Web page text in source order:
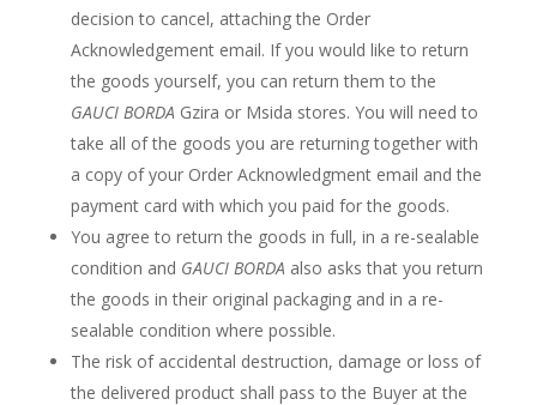
decision to cancel, attaching the Order
Acknowledgement email. If you would like to return
the goods yourself, you can return them to the
GAUCI BORDA Gzira or Msida stores. You will need to
take all of the goods you are returning together with
a copy of your Order Acknowledgment email and the
payment card with which you paid for the goods.
You agree to return the goods in full, in a re-sealable
condition and GAUCI BORDA also asks that you return
the goods in their original packaging and in a re-
sealable condition where possible.
The risk of accidental destruction, damage or loss of
the delivered product shall pass to the Buyer at the